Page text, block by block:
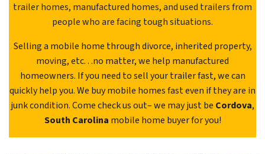
trailer homes, manufactured homes, and used trailers from
people who are facing tough situations.
Selling a mobile home through divorce, inherited property,
moving, etc. . .no matter, we help manufactured
homeowners. If you need to sell your trailer fast, we can
quickly help you. We buy mobile homes fast even if they are in
junk condition. Come check us out– we may just be Cordova,
South Carolina mobile home buyer for you!